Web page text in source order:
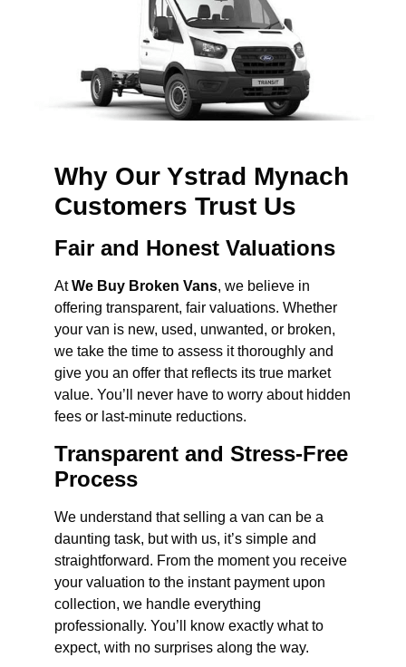
Why Our Ystrad Mynach
Customers Trust Us
Fair and Honest Valuations
AtWe Buy Broken Vans, we believe in
offering transparent, fair valuations. Whether
your van is new, used, unwanted, or broken,
we take the time to assess it thoroughly and
give you an offer that reflects its true market
value. You’ll never have to worry about hidden
fees or last-minute reductions.
Transparent and Stress-Free
Process
We understand that selling a van can be a
daunting task, but with us, it’s simple and
straightforward. From the moment you receive
your valuation to the instant payment upon
collection, we handle everything
professionally. You’ll know exactly what to
expect, with no surprises along the way.